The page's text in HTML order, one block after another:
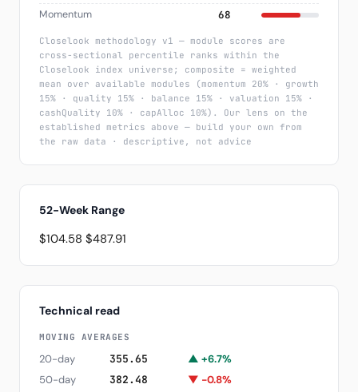
Momentum 68
Closelook methodology v1 — module scores are
cross-sectional percentile ranks within the
Closelook index universe; composite = weighted
mean over available modules (momentum 20% · growth
15% · quality 15% · balance 15% · valuation 15% ·
cashQuality 10% · capAlloc 10%). Our lens on the
established metrics above — build your own from
the raw data · descriptive, not advice
52-Week Range
$104.58 $487.91
Technical read
MOVING AVERAGES
20-day 355.65
▲ +6.7%
50-day
382.48 ▼ -0.8%